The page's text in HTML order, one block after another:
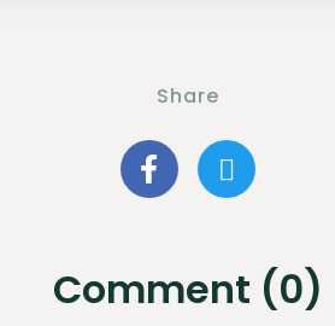
Share
Comment (0)